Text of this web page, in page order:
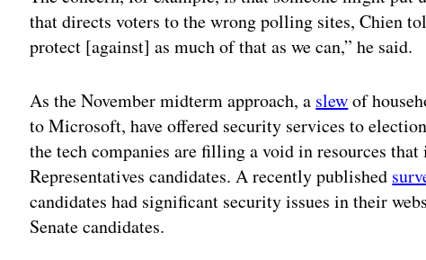
that directs voters to the wrong polling sites, Chien
protect [against] as much of that as we can,” he said.
As the November midterm approach, a slewof
to Microsoft, have offered security services to
the tech companies are filling a void in resources
Representatives candidates. A recently published
candidates had significant security issues in their
Senate candidates.